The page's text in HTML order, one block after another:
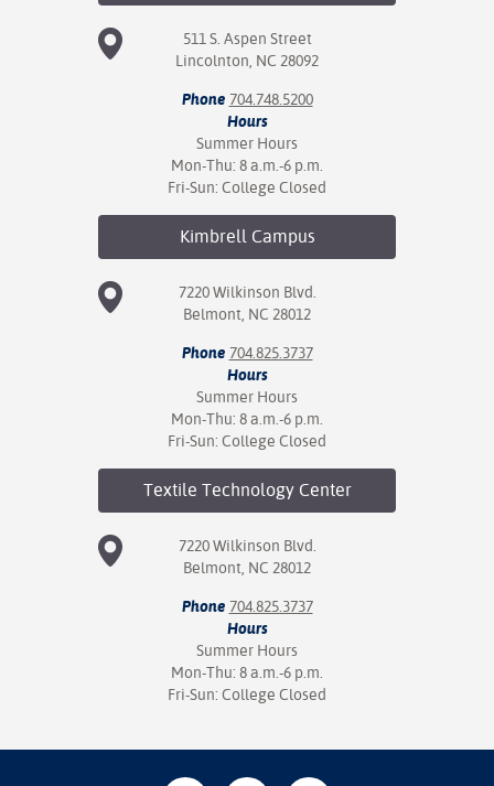
511 S. Aspen Street
Lincolnton, NC 28092
Phone 704.748.5200
Hours
Summer Hours
Mon-Thu: 8 a.m.-6 p.m.
Fri-Sun: College Closed
Kimbrell Campus
7220 Wilkinson Blvd.
Belmont, NC 28012
Phone 704.825.3737
Hours
Summer Hours
Mon-Thu: 8 a.m.-6 p.m.
Fri-Sun: College Closed
Textile Technology Center
7220 Wilkinson Blvd.
Belmont, NC 28012
Phone 704.825.3737
Hours
Summer Hours
Mon-Thu: 8 a.m.-6 p.m.
Fri-Sun: College Closed